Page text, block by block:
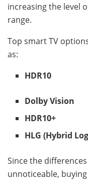
increasing the level
range.
Top smart TV
as:
HDR10
Dolby Vision
HDR10+
HLG (Hybrid
Since the
unnoticeable,